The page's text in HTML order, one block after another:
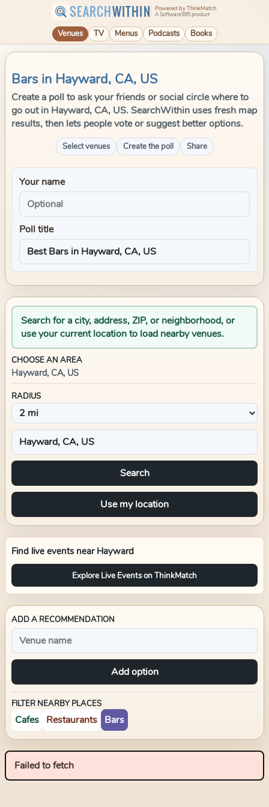
SEARCHWITHIN Powered by ThinkMatch
A Software995 product
Venues TV Menus Podcasts Books
Bars in Hayward, CA, US
Create a poll to ask your friends or social circle where to
go out in Hayward, CA, US. SearchWithin uses fresh map
results, then lets people vote or suggest better options.
Select venues Create the poll Share
Your name
Poll title
Search for a city, address, ZIP, or neighborhood, or
use your current location to load nearby venues.
CHOOSE AN AREA
Hayward, CA, US
RADIUS
Search
Use my location
Find live events near Hayward
Explore Live Events on ThinkMatch
ADD A RECOMMENDATION
Add option
FILTER NEARBY PLACES
Cafes Restaurants Bars
Failed to fetch